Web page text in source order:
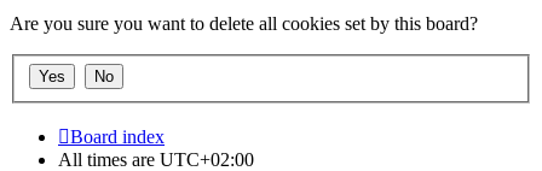
Are you sure you want to delete all cookies set by this board?
Board index
All times are UTC+02:00